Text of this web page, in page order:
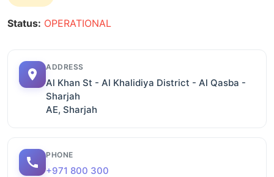
Status: OPERATIONAL
ADDRESS
Al Khan St - Al Khalidiya District - Al Qasba -
Sharjah
AE, Sharjah
PHONE
+971 800 300